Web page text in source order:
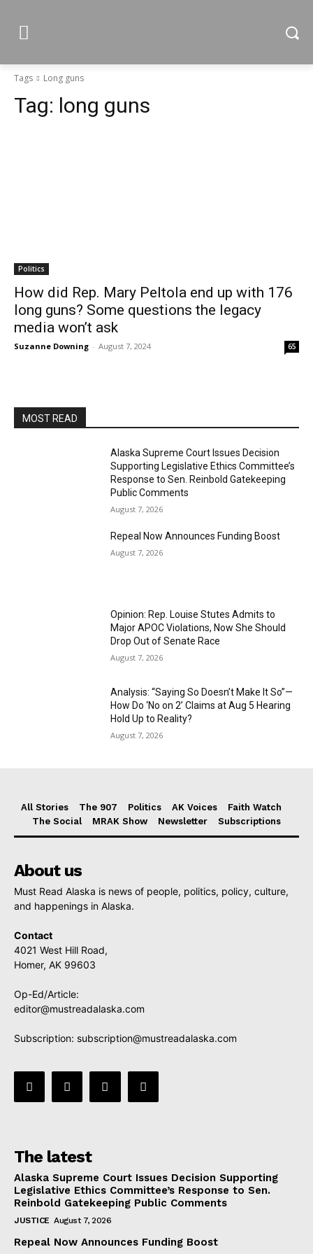
Tags Long guns
Tag: long guns
Politics
How did Rep. Mary Peltola end up with 176
long guns? Some questions the legacy
media won’t ask
Suzanne Downing - August 7, 2024 65
MOST READ
Alaska Supreme Court Issues Decision
Supporting Legislative Ethics Committee’s
Response to Sen. Reinbold Gatekeeping
Public Comments
August 7, 2026
Repeal Now Announces Funding Boost
August 7, 2026
Opinion: Rep. Louise Stutes Admits to
Major APOC Violations, Now She Should
Drop Out of Senate Race
August 7, 2026
Analysis: “Saying So Doesn’t Make It So”—
How Do ‘No on 2’ Claims at Aug 5 Hearing
Hold Up to Reality?
August 7, 2026
All Stories The 907 Politics AK Voices
Faith Watch
The Social
MRAK Show Newsletter Subscriptions
About us
Must Read Alaska is news of people, politics, policy, culture,
and happenings in Alaska.
Contact
4021 West Hill Road,
Homer, AK 99603
Op-Ed/Article:
editor@mustreadalaska.com
Subscription: subscription@mustreadalaska.com
The latest
Alaska Supreme Court Issues Decision Supporting
Legislative Ethics Committee’s Response to Sen.
Reinbold Gatekeeping Public Comments
JUSTICE August 7, 2026
Repeal Now Announces Funding Boost